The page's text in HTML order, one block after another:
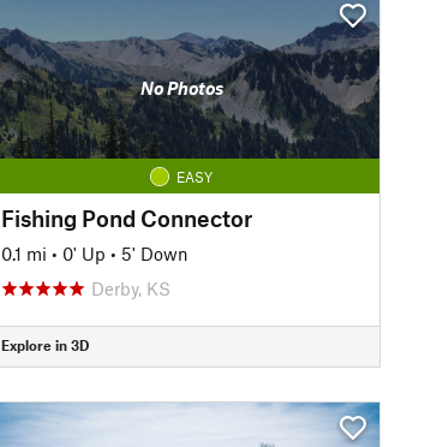
No Photos
EASY
Fishing Pond Connector
0.1 mi • 0' Up • 5' Down
Derby, KS
Explore in 3D